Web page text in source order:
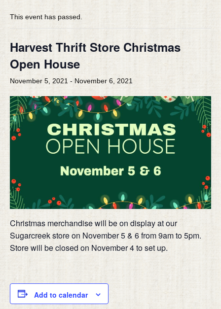
This event has passed.
Harvest Thrift Store Christmas
Open House
November 5, 2021 - November 6, 2021
Christmas merchandise will be on display at our
Sugarcreek store on November 5 & 6 from 9am to 5pm.
Store will be closed on November 4 to set up.
Add to calendar